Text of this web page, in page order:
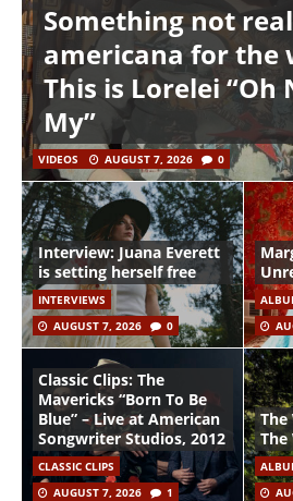
Something not
americana for the
This is Lorelei “Oh
My”
VIDEOS AUGUST 7, 2026 0
Interview: Juana Everett
is setting herself free
INTERVIEWS
AUGUST 7, 2026
0
Classic Clips: The
Mavericks “Born To Be
Blue” – Live at American
Songwriter Studios, 2012
CLASSIC CLIPS
AUGUST 7, 2026
1
The
The